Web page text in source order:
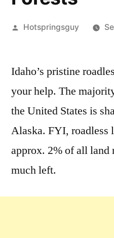
Posted
Hotspringsguy
Idaho’s pristine
your help. The
the United States is
Alaska. FYI, roadless
approx. 2% of all land
much left.